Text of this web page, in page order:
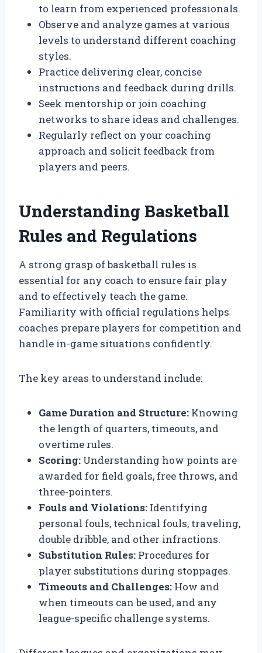
to learn from experienced professionals.
Observe and analyze games at various
levels to understand different coaching
styles.
Practice delivering clear, concise
instructions and feedback during drills.
Seek mentorship or join coaching
networks to share ideas and challenges.
Regularly reflect on your coaching
approach and solicit feedback from
players and peers.
Understanding Basketball
Rules and Regulations
A strong grasp of basketball rules is
essential for any coach to ensure fair play
and to effectively teach the game.
Familiarity with official regulations helps
coaches prepare players for competition and
handle in-game situations confidently.
The key areas to understand include:
Game Duration and Structure: Knowing
the length of quarters, timeouts, and
overtime rules.
Scoring: Understanding how points are
awarded for field goals, free throws, and
three-pointers.
Fouls and Violations: Identifying
personal fouls, technical fouls, traveling,
double dribble, and other infractions.
Substitution Rules: Procedures for
player substitutions during stoppages.
Timeouts and Challenges: How and
when timeouts can be used, and any
league-specific challenge systems.